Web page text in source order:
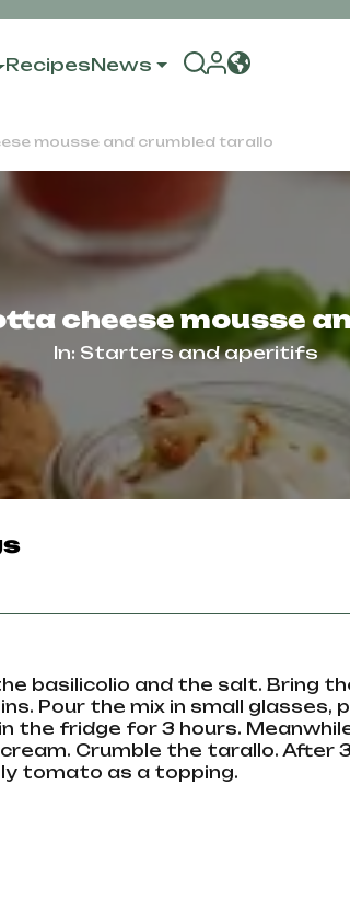
RecipesNews
mousse and crumbled tarallo
cheese mousse
In: Starters and aperitifs
basilicolio and the salt. Bring
Pour the mix in small glasses,
the fridge for 3 hours.
Crumble the tarallo. After
tomato as a topping.